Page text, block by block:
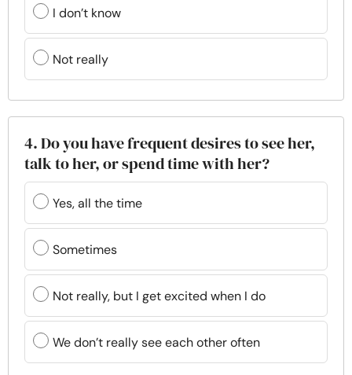
I don’t know
Not really
4. Do you have frequent desires to see her,
talk to her, or spend time with her?
Yes, all the time
Sometimes
Not really, but I get excited when I do
We don’t really see each other often